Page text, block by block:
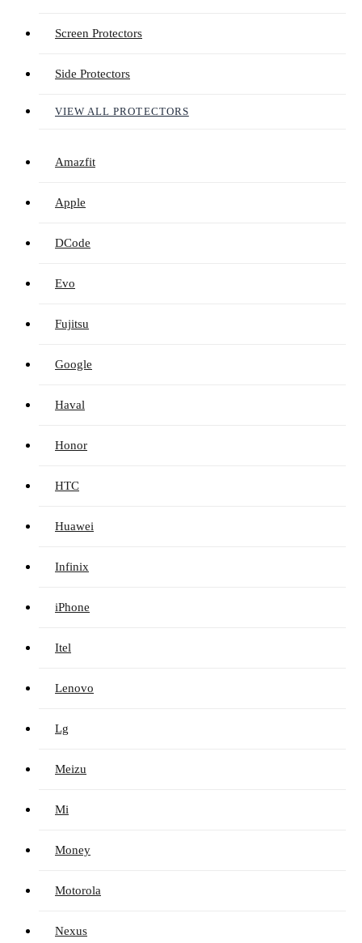
Screen Protectors
Side Protectors
VIEW ALL PROTECTORS
Amazfit
Apple
DCode
Evo
Fujitsu
Google
Haval
Honor
HTC
Huawei
Infinix
iPhone
Itel
Lenovo
Lg
Meizu
Mi
Money
Motorola
Nexus